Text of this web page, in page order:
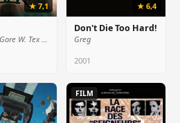
★ 7,1
President Gore W. Tex (voice)
★ 6,4
Don't Die Too Hard!
Greg
2001
FILM